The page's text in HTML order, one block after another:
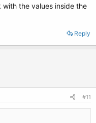
the values inside the
Reply
#11